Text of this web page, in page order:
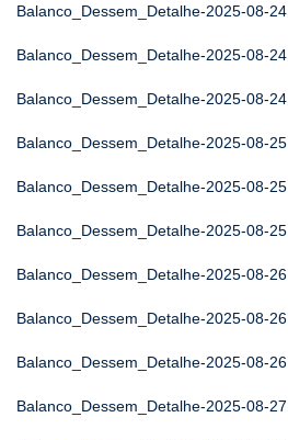
Balanco_Dessem_Detalhe-2025-08-24
Balanco_Dessem_Detalhe-2025-08-24
Balanco_Dessem_Detalhe-2025-08-24
Balanco_Dessem_Detalhe-2025-08-25
Balanco_Dessem_Detalhe-2025-08-25
Balanco_Dessem_Detalhe-2025-08-25
Balanco_Dessem_Detalhe-2025-08-26
Balanco_Dessem_Detalhe-2025-08-26
Balanco_Dessem_Detalhe-2025-08-26
Balanco_Dessem_Detalhe-2025-08-27